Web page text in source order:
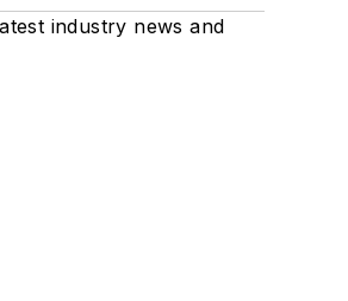
industry news and